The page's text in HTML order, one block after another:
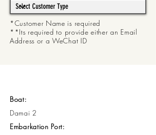
*Customer Name is required
**Its required to provide either an Email
Address or a WeChat ID
Boat:
Damai 2
Embarkation Port: